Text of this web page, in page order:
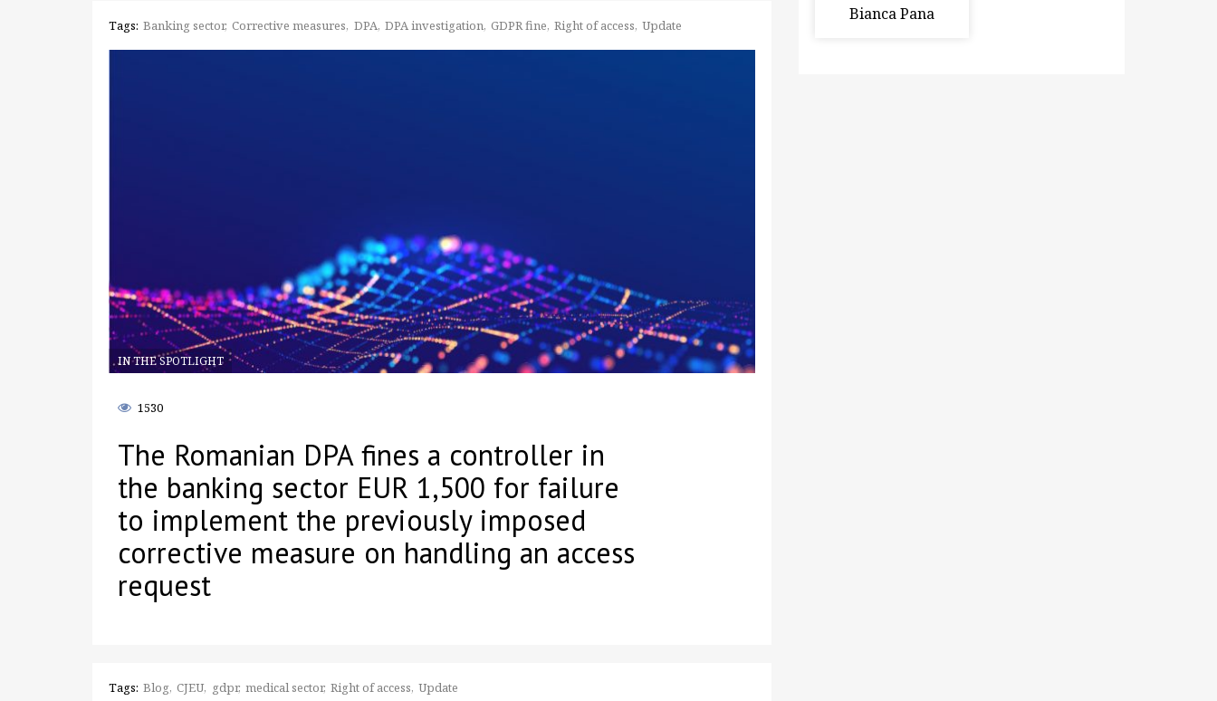
Bianca Pana
Tags: Banking sector Corrective measures DPA DPA investigation GDPR fine Right of access Update
IN THE SPOTLIGHT
1530
The Romanian DPA fines a controller in
the banking sector EUR 1,500 for failure
to implement the previously imposed
corrective measure on handling an access
request
Tags: Blog CJEU gdpr medical sector Right of access Update